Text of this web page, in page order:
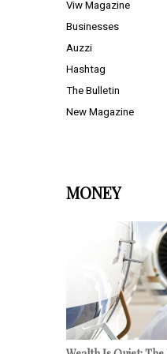
Viw Magazine
Businesses
Auzzi
Hashtag
The Bulletin
New Magazine
MONEY